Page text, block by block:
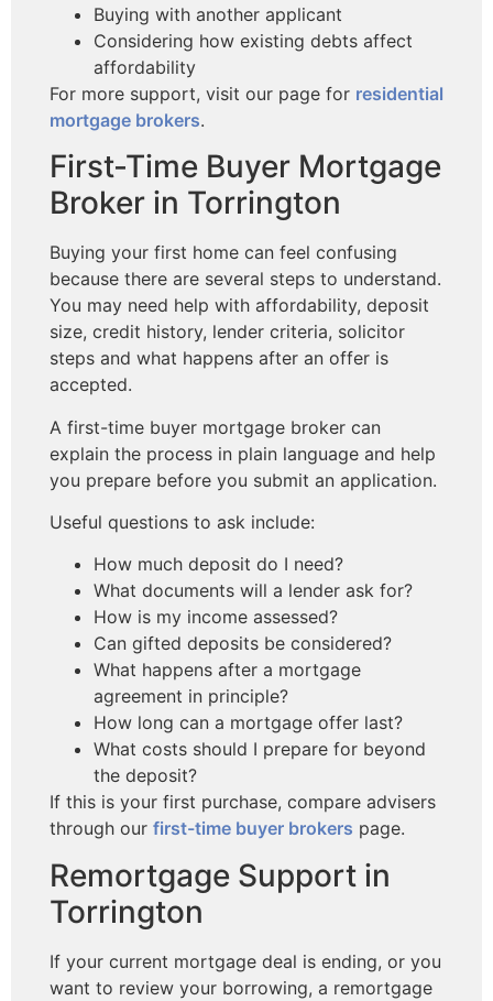
Buying with another applicant
Considering how existing debts affect
affordability
For more support, visit our page for residential
mortgage brokers.
First-Time Buyer Mortgage
Broker in Torrington
Buying your first home can feel confusing
because there are several steps to understand.
You may need help with affordability, deposit
size, credit history, lender criteria, solicitor
steps and what happens after an offer is
accepted.
A first-time buyer mortgage broker can
explain the process in plain language and help
you prepare before you submit an application.
Useful questions to ask include:
How much deposit do I need?
What documents will a lender ask for?
How is my income assessed?
Can gifted deposits be considered?
What happens after a mortgage
agreement in principle?
How long can a mortgage offer last?
What costs should I prepare for beyond
the deposit?
If this is your first purchase, compare advisers
through our first-time buyer brokers page.
Remortgage Support in
Torrington
If your current mortgage deal is ending, or you
want to review your borrowing, a remortgage